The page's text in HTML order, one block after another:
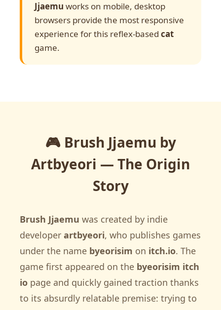
Jjaemu works on mobile, desktop
browsers provide the most responsive
experience for this reflex-based cat
game.
🎮 Brush Jjaemu by
Artbyeori — The Origin
Story
Brush Jjaemu was created by indie
developer artbyeori, who publishes games
under the name byeorisim on itch.io. The
game first appeared on the byeorisim itch
io page and quickly gained traction thanks
to its absurdly relatable premise: trying to